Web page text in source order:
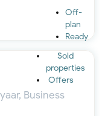
Off-
plan
Ready
Sold
properties
Offers
Business